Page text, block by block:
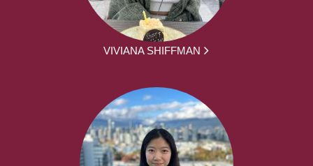
VIVIANA SHIFFMAN